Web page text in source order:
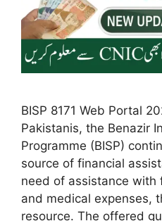
BISP 8171 Web Portal
Pakistanis, the Benazir
Programme (BISP)
source of financial
need of assistance with
and medical expenses,
resource. The offered